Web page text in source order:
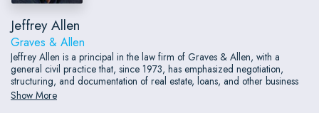
Jeffrey Allen
Graves & Allen
Jeffrey Allen is a principal in the law firm of Graves & Allen, with a
general civil practice that, since 1973, has emphasized negotiation,
structuring, and documentation of real estate, loans, and other business
transactions; receiverships; civil litigation; and bankruptcy. He also does
extensive work as an arbitrator and a mediator.
Show More